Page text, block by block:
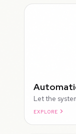
Let the
EXPLORE